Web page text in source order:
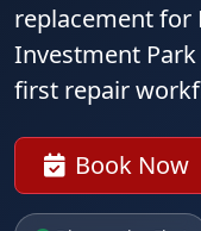
replacement for
Investment
first repair
Book Now